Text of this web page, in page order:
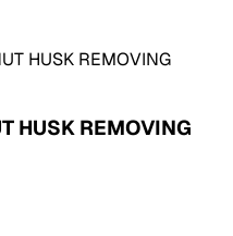
HUSK REMOVING
HUSK REMOVING